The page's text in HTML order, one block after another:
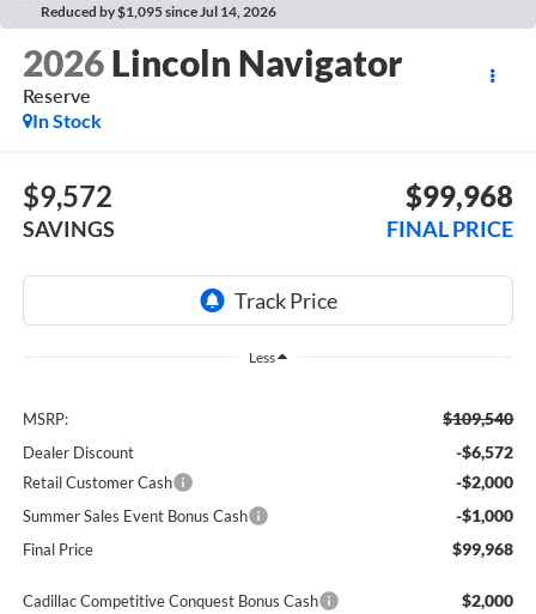
Reduced by $1,095 since Jul 14, 2026
2026 Lincoln Navigator
Reserve
In Stock
$9,572
SAVINGS
$99,968
FINAL PRICE
Less
MSRP: $109,540
Dealer Discount -$6,572
Retail Customer Cash -$2,000
Summer Sales Event Bonus Cash -$1,000
Final Price $99,968
Cadillac Competitive Conquest Bonus Cash $2,000